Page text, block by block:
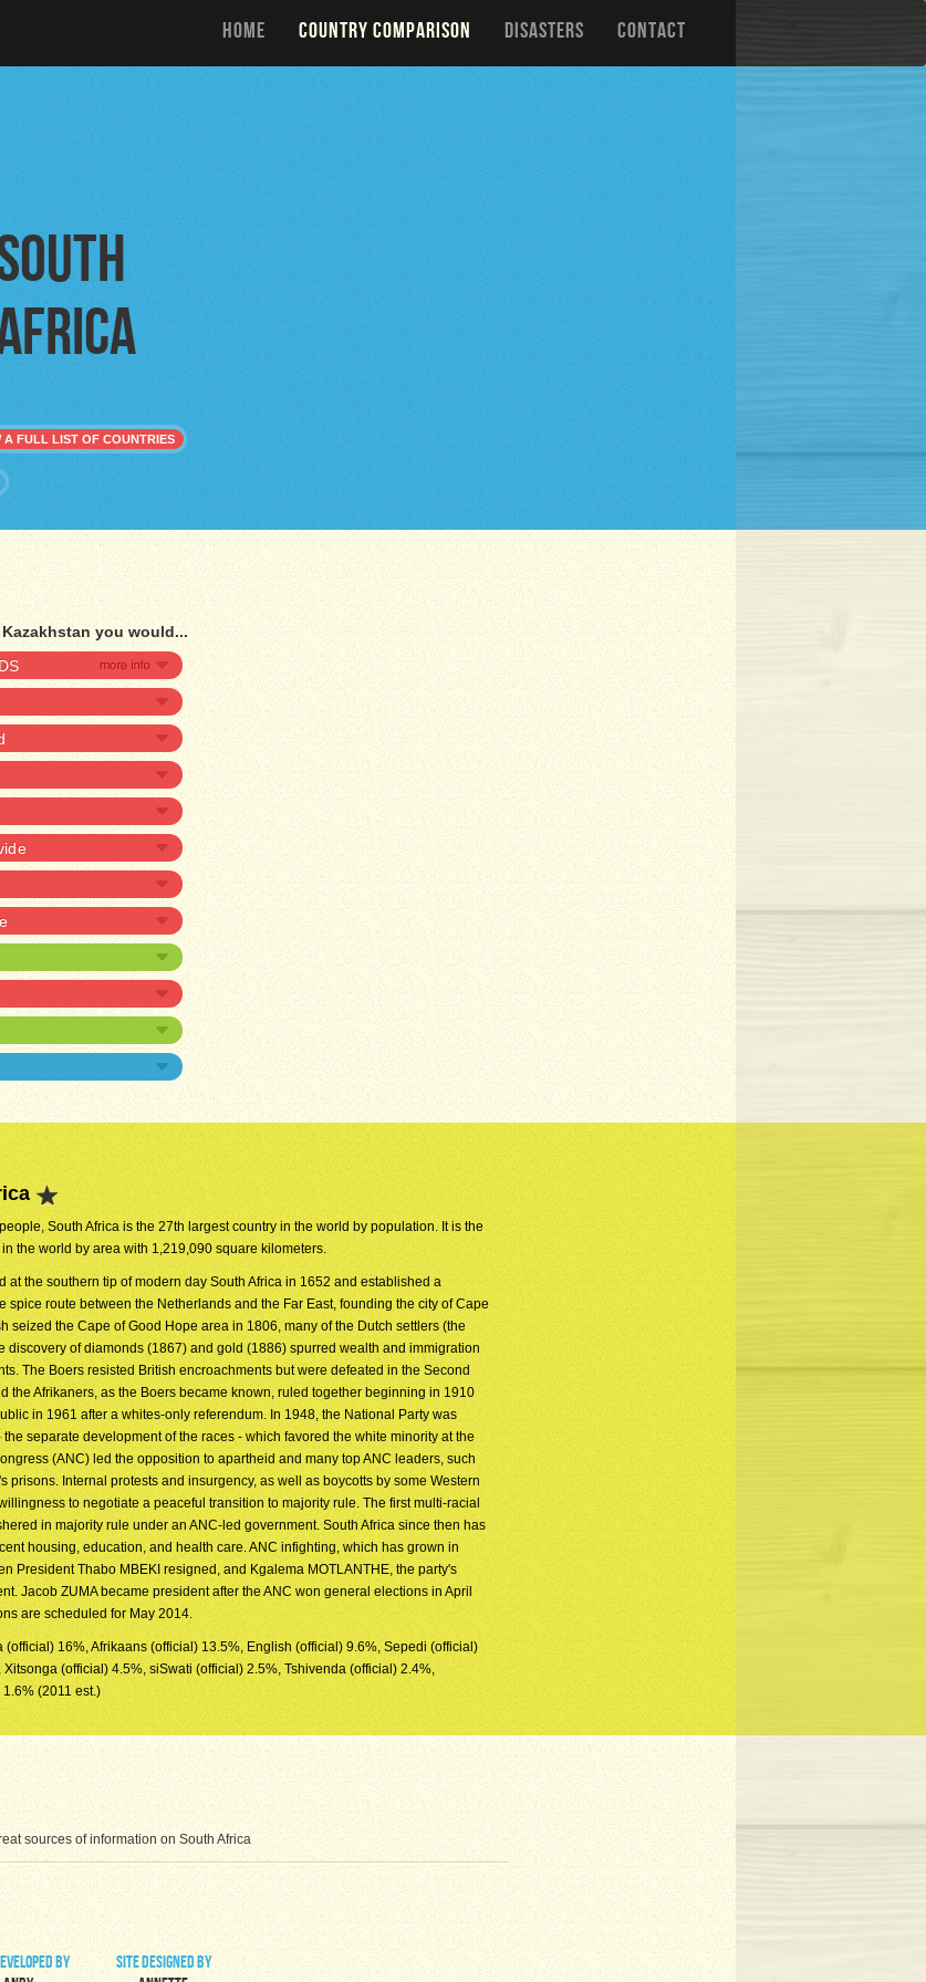
HOME COUNTRY COMPARISON DISASTERS CONTACT
A FULL LIST OF COUNTRIES
you would...
South Africa is the 27th largest country in the world by population. It is the
the world by area with 1,219,090 square kilometers.
at the southern tip of modern day South Africa in 1652 and established a
spice route between the Netherlands and the Far East, founding the city of Cape
seized the Cape of Good Hope area in 1806, many of the Dutch settlers (the
discovery of diamonds (1867) and gold (1886) spurred wealth and immigration
The Boers resisted British encroachments but were defeated in the Second
the Afrikaners, as the Boers became known, ruled together beginning in 1910
in 1961 after a whites-only referendum. In 1948, the National Party was
separate development of the races - which favored the white minority at the
(ANC) led the opposition to apartheid and many top ANC leaders, such
prisons. Internal protests and insurgency, as well as boycotts by some Western
to negotiate a peaceful transition to majority rule. The first multi-racial
in majority rule under an ANC-led government. South Africa since then has
housing, education, and health care. ANC infighting, which has grown in
President Thabo MBEKI resigned, and Kgalema MOTLANTHE, the party's
Jacob ZUMA became president after the ANC won general elections in April
are scheduled for May 2014.
(official) 16%, Afrikaans (official) 13.5%, English (official) 9.6%, Sepedi (official)
(official) 4.5%, siSwati (official) 2.5%, Tshivenda (official) 2.4%,
(2011 est.)
sources of information on South Africa
by
site designed by